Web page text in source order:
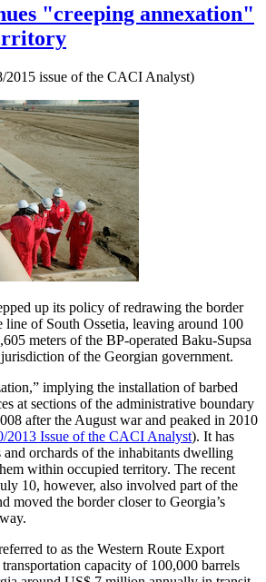
"creeping annexation"
2015 issue of the CACI Analyst)
up its policy of redrawing the border
line of South Ossetia, leaving around 100
meters of the BP-operated Baku-Supsa
of the Georgian government.
implying the installation of barbed
at sections of the administrative boundary
after the August war and peaked in 2010
2013 Issue of the CACI Analyst). It has
and orchards of the inhabitants dwelling
within occupied territory. The recent
10, however, also involved part of the
moved the border closer to Georgia’s
to as the Western Route Export
capacity of 100,000 barrels